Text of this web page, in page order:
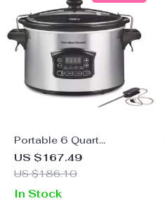
Portable 6 Quart
Programmable Slow
Cooker with Defrost
US $167.49
US $186.10
In Stock